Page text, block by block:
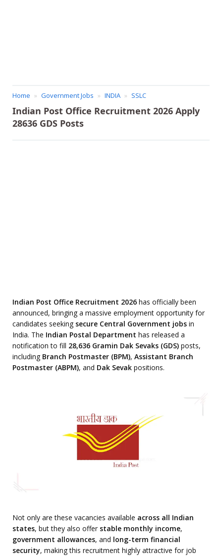
Home Government Jobs INDIA SSLC
Indian Post Office Recruitment 2026 Apply
28636 GDS Posts
Indian Post Office Recruitment 2026 has officially been
announced, bringing a massive employment opportunity for
candidates seeking secure Central Government jobs in
India. The Indian Postal Department has released a
notification to fill 28,636 Gramin Dak Sevaks (GDS) posts,
including Branch Postmaster (BPM), Assistant Branch
Postmaster (ABPM), and Dak Sevak positions.
Not only are these vacancies available across all Indian
states, but they also offer stable monthly income,
government allowances, and long-term financial
security, making this recruitment highly attractive for job